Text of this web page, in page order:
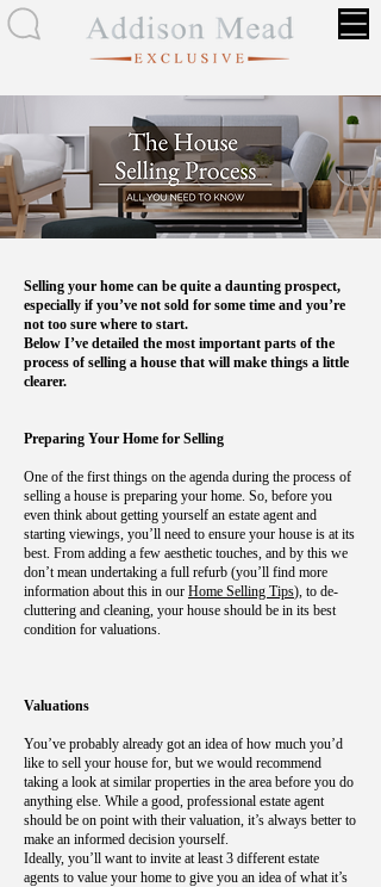
Selling your home can be quite a daunting prospect,
especially if you’ve not sold for some time and you’re
not too sure where to start.
Below I’ve detailed the most important parts of the
process of selling a house that will make things a little
clearer.
Preparing Your Home for Selling
One of the first things on the agenda during the process of
selling a house is preparing your home. So, before you
even think about getting yourself an estate agent and
starting viewings, you’ll need to ensure your house is at its
best. From adding a few aesthetic touches, and by this we
don’t mean undertaking a full refurb (you’ll find more
information about this in our Home Selling Tips), to de-
cluttering and cleaning, your house should be in its best
condition for valuations.
Valuations
You’ve probably already got an idea of how much you’d
like to sell your house for, but we would recommend
taking a look at similar properties in the area before you do
anything else. While a good, professional estate agent
should be on point with their valuation, it’s always better to
make an informed decision yourself.
Ideally, you’ll want to invite at least 3 different estate
agents to value your home to give you an idea of what it’s